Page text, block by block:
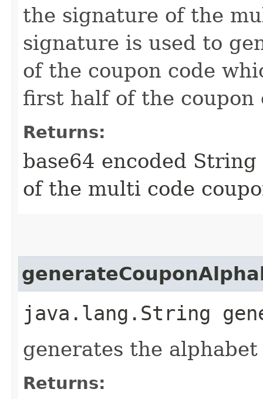
the signature of the
signature is used to
of the coupon code
first half of the coupon
Returns:
base64 encoded
of the multi code
java.lang.String
generates the
Returns: